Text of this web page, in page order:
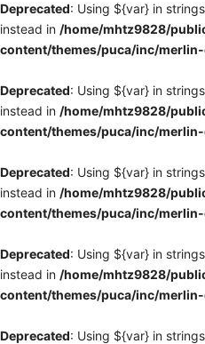
Deprecated: Using ${var} in
instead in /home/mhtz9828/
content/themes/puca/inc/
Deprecated: Using ${var} in
instead in /home/mhtz9828/
content/themes/puca/inc/
Deprecated: Using ${var} in
instead in /home/mhtz9828/
content/themes/puca/inc/
Deprecated: Using ${var} in
instead in /home/mhtz9828/
content/themes/puca/inc/
Deprecated: Using ${var} in